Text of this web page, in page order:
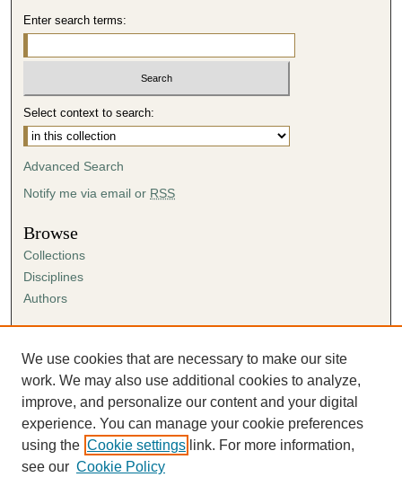
Enter search terms:
Select context to search:
Advanced Search
Notify me via email or RSS
Browse
Collections
Disciplines
Authors
Author FAQ
Submission Agreement
Guidelines for Scholar Works
We use cookies that are necessary to make our site
work. We may also use additional cookies to analyze,
improve, and personalize our content and your digital
experience. You can manage your cookie preferences
using the Cookie settings link. For more information,
see our Cookie Policy